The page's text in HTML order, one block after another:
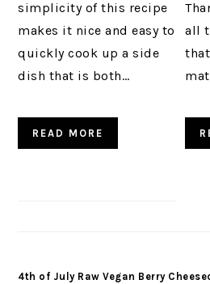
simplicity of this recipe
makes it nice and easy to
quickly cook up a side
dish that is both…
READ MORE
all
4th of July Raw Vegan Berry